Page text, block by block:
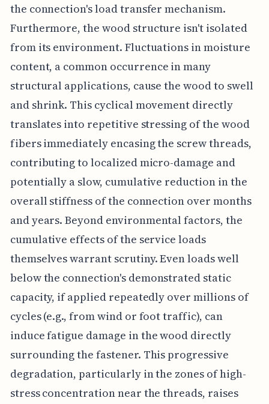
the connection's load transfer mechanism.
Furthermore, the wood structure isn't isolated
from its environment. Fluctuations in moisture
content, a common occurrence in many
structural applications, cause the wood to swell
and shrink. This cyclical movement directly
translates into repetitive stressing of the wood
fibers immediately encasing the screw threads,
contributing to localized micro-damage and
potentially a slow, cumulative reduction in the
overall stiffness of the connection over months
and years. Beyond environmental factors, the
cumulative effects of the service loads
themselves warrant scrutiny. Even loads well
below the connection's demonstrated static
capacity, if applied repeatedly over millions of
cycles (e.g., from wind or foot traffic), can
induce fatigue damage in the wood directly
surrounding the fastener. This progressive
degradation, particularly in the zones of high-
stress concentration near the threads, raises